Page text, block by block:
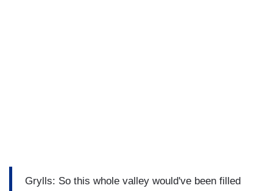
Grylls: So this whole valley would've been filled